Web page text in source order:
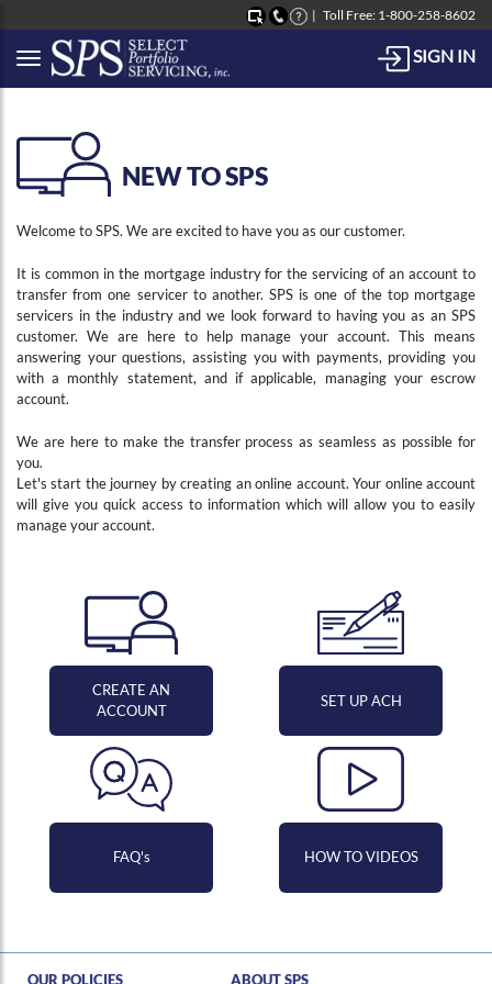
Toll Free: 1-800-258-8602
Button to open Collapsible left side menu
SIGN IN
NEW TO SPS
Welcome to SPS. We are excited to have you as our customer.
It is common in the mortgage industry for the servicing of an account to
transfer from one servicer to another. SPS is one of the top mortgage
servicers in the industry and we look forward to having you as an SPS
customer. We are here to help manage your account. This means
answering your questions, assisting you with payments, providing you
with a monthly statement, and if applicable, managing your escrow
account.
We are here to make the transfer process as seamless as possible for
you.
Let's start the journey by creating an online account. Your online account
will give you quick access to information which will allow you to easily
manage your account.
CREATE AN
ACCOUNT
SET UP ACH
FAQ's HOW TO VIDEOS
OUR POLICIES ABOUT SPS